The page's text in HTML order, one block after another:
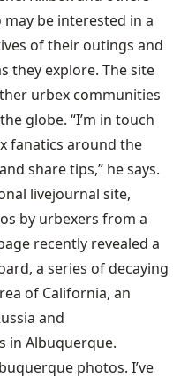
be interested in a
of their outings and
they explore. The site
urbex communities
globe. “I’m in touch
fanatics around the
share tips,” he says.
livejournal site,
by urbexers from a
recently revealed a
a series of decaying
of California, an
and
in Albuquerque.
photos. I’ve